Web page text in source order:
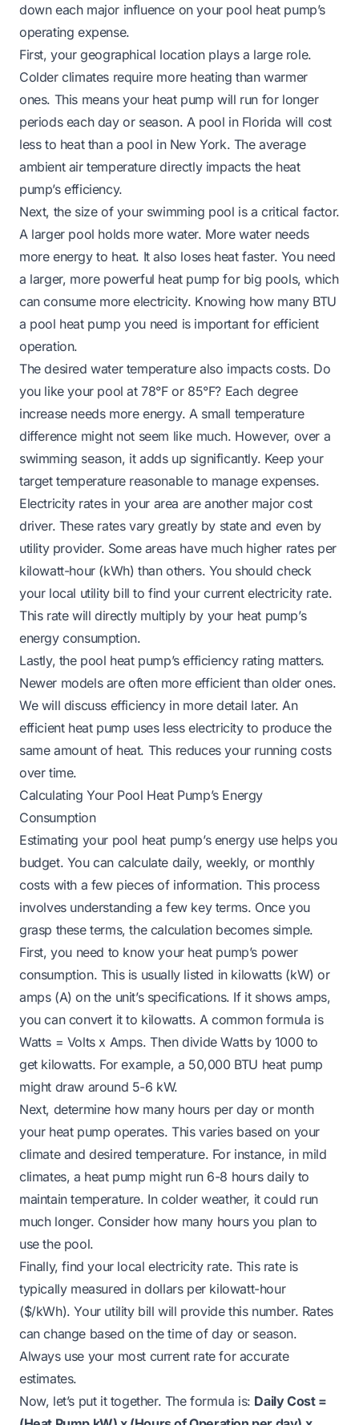
down each major influence on your pool heat pump’s
operating expense.
First, your geographical location plays a large role.
Colder climates require more heating than warmer
ones. This means your heat pump will run for longer
periods each day or season. A pool in Florida will cost
less to heat than a pool in New York. The average
ambient air temperature directly impacts the heat
pump’s efficiency.
Next, the size of your swimming pool is a critical factor.
A larger pool holds more water. More water needs
more energy to heat. It also loses heat faster. You need
a larger, more powerful heat pump for big pools, which
can consume more electricity. Knowing how many BTU
a pool heat pump you need is important for efficient
operation.
The desired water temperature also impacts costs. Do
you like your pool at 78°F or 85°F? Each degree
increase needs more energy. A small temperature
difference might not seem like much. However, over a
swimming season, it adds up significantly. Keep your
target temperature reasonable to manage expenses.
Electricity rates in your area are another major cost
driver. These rates vary greatly by state and even by
utility provider. Some areas have much higher rates per
kilowatt-hour (kWh) than others. You should check
your local utility bill to find your current electricity rate.
This rate will directly multiply by your heat pump’s
energy consumption.
Lastly, the pool heat pump’s efficiency rating matters.
Newer models are often more efficient than older ones.
We will discuss efficiency in more detail later. An
efficient heat pump uses less electricity to produce the
same amount of heat. This reduces your running costs
over time.
Calculating Your Pool Heat Pump’s Energy
Consumption
Estimating your pool heat pump’s energy use helps you
budget. You can calculate daily, weekly, or monthly
costs with a few pieces of information. This process
involves understanding a few key terms. Once you
grasp these terms, the calculation becomes simple.
First, you need to know your heat pump’s power
consumption. This is usually listed in kilowatts (kW) or
amps (A) on the unit’s specifications. If it shows amps,
you can convert it to kilowatts. A common formula is
Watts = Volts x Amps. Then divide Watts by 1000 to
get kilowatts. For example, a 50,000 BTU heat pump
might draw around 5-6 kW.
Next, determine how many hours per day or month
your heat pump operates. This varies based on your
climate and desired temperature. For instance, in mild
climates, a heat pump might run 6-8 hours daily to
maintain temperature. In colder weather, it could run
much longer. Consider how many hours you plan to
use the pool.
Finally, find your local electricity rate. This rate is
typically measured in dollars per kilowatt-hour
($/kWh). Your utility bill will provide this number. Rates
can change based on the time of day or season.
Always use your most current rate for accurate
estimates.
Now, let’s put it together. The formula is: Daily Cost =